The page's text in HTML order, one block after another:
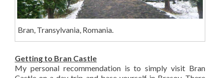
Bran, Transylvania, Romania.
Getting to Bran Castle
My personal recommendation is to simply visit Bran